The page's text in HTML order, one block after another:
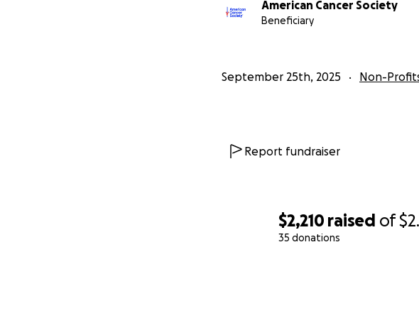
$2,210 raised of
35 donations
American Cancer Society
Beneficiary
September 25th, 2025 Non-
Report fundraiser